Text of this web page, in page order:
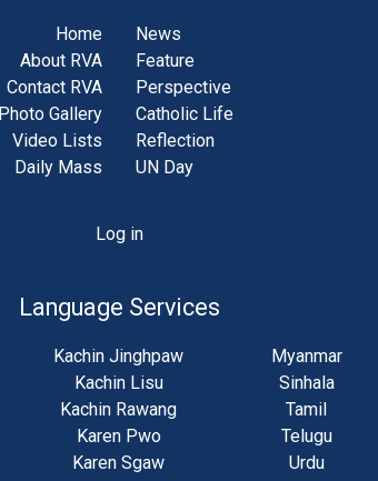
Home
About RVA
Contact RVA
Photo Gallery
Video Lists
Daily Mass
News
Feature
Perspective
Catholic Life
Reflection
UN Day
Log in
Language Services
Kachin Jinghpaw
Kachin Lisu
Kachin Rawang
Karen Pwo
Karen Sgaw
Myanmar
Sinhala
Tamil
Telugu
Urdu